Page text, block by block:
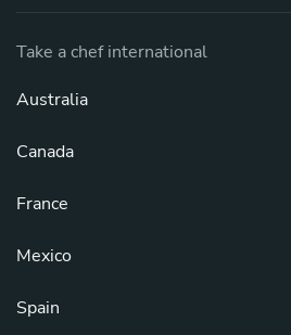
Take a chef international
Australia
Canada
France
Mexico
Spain